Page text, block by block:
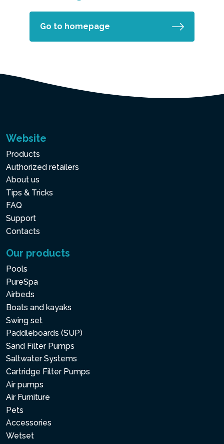
Go to homepage
Website
Products
Authorized retailers
About us
Tips & Tricks
FAQ
Support
Contacts
Our products
Pools
PureSpa
Airbeds
Boats and kayaks
Swing set
Paddleboards (SUP)
Sand Filter Pumps
Saltwater Systems
Cartridge Filter Pumps
Air pumps
Air Furniture
Pets
Accessories
Wetset